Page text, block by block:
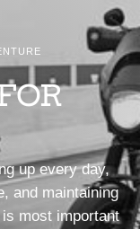
up every day,
and maintaining
most important